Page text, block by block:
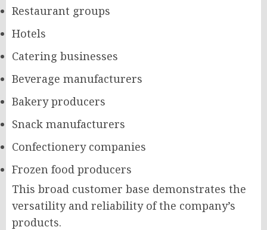
Restaurant groups
Hotels
Catering businesses
Beverage manufacturers
Bakery producers
Snack manufacturers
Confectionery companies
Frozen food producers
This broad customer base demonstrates the
versatility and reliability of the company’s
products.